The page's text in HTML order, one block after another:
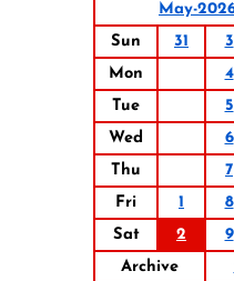
May-
Sun
31 3
Mon
4
Tue
5
Wed
6
Thu
7
Fri
1 8
Sat
2 9
Archive